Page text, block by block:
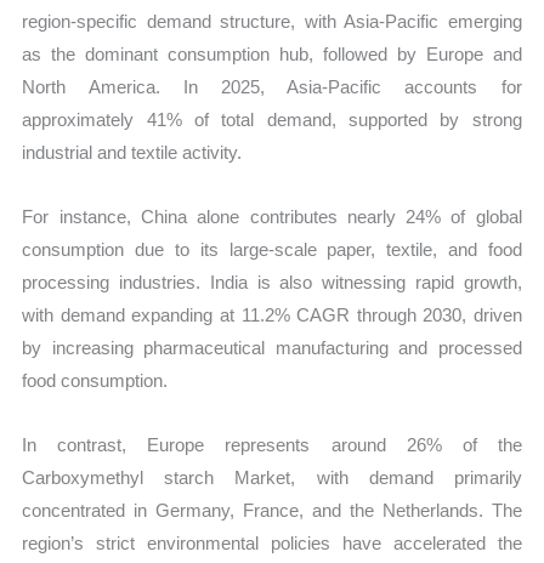
region-specific demand structure, with Asia-Pacific emerging
as the dominant consumption hub, followed by Europe and
North America. In 2025, Asia-Pacific accounts for
approximately 41% of total demand, supported by strong
industrial and textile activity.
For instance, China alone contributes nearly 24% of global
consumption due to its large-scale paper, textile, and food
processing industries. India is also witnessing rapid growth,
with demand expanding at 11.2% CAGR through 2030, driven
by increasing pharmaceutical manufacturing and processed
food consumption.
In contrast, Europe represents around 26% of the
Carboxymethyl starch Market, with demand primarily
concentrated in Germany, France, and the Netherlands. The
region’s strict environmental policies have accelerated the